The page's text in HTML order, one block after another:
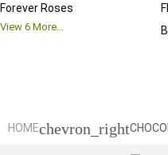
Forever Roses
View 6 More...
HOMEchevron_right